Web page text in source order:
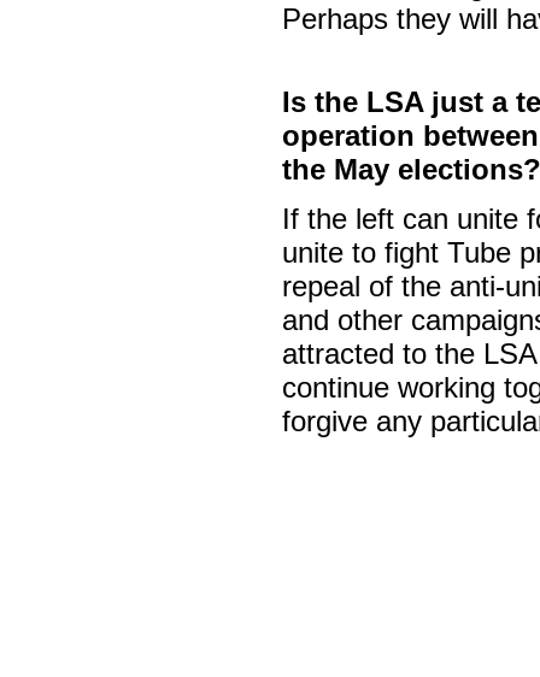
Perhaps they will
Is the LSA just a
operation
the May elections?
If the left can unite
unite to fight Tube
repeal of the anti-
and other
attracted to the
continue working
forgive any